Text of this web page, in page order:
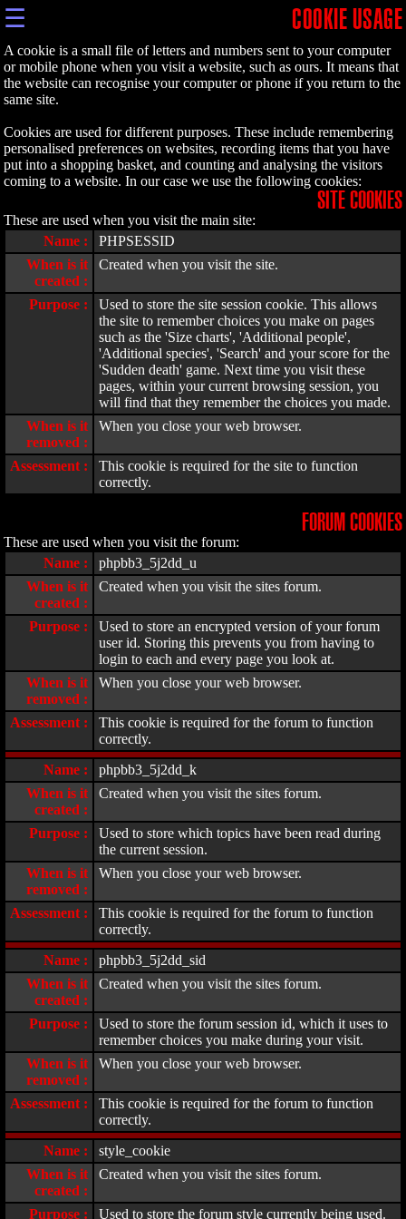
☰ COOKIE USAGE
A cookie is a small file of letters and numbers sent to your computer
or mobile phone when you visit a website, such as ours. It means that
the website can recognise your computer or phone if you return to the
same site.
Cookies are used for different purposes. These include remembering
personalised preferences on websites, recording items that you have
put into a shopping basket, and counting and analysing the visitors
coming to a website. In our case we use the following cookies:
SITE COOKIES
These are used when you visit the main site:
Name :
PHPSESSID
When is it
created :
Created when you visit the site.
Purpose :
Used to store the site session cookie. This allows
the site to remember choices you make on pages
such as the 'Size charts', 'Additional people',
'Additional species', 'Search' and your score for the
'Sudden death' game. Next time you visit these
pages, within your current browsing session, you
will find that they remember the choices you made.
When is it
removed :
When you close your web browser.
Assessment :
This cookie is required for the site to function
correctly.
FORUM COOKIES
These are used when you visit the forum:
Name :
phpbb3_5j2dd_u
When is it
created :
Created when you visit the sites forum.
Purpose :
Used to store an encrypted version of your forum
user id. Storing this prevents you from having to
login to each and every page you look at.
When is it
removed :
When you close your web browser.
Assessment :
This cookie is required for the forum to function
correctly.
Name :
phpbb3_5j2dd_k
When is it
created :
Created when you visit the sites forum.
Purpose :
Used to store which topics have been read during
the current session.
When is it
removed :
When you close your web browser.
Assessment :
This cookie is required for the forum to function
correctly.
Name :
phpbb3_5j2dd_sid
When is it
created :
Created when you visit the sites forum.
Purpose :
Used to store the forum session id, which it uses to
remember choices you make during your visit.
When is it
removed :
When you close your web browser.
Assessment :
This cookie is required for the forum to function
correctly.
Name :
style_cookie
When is it
created :
Created when you visit the sites forum.
Purpose : Used to store the forum style currently being used.